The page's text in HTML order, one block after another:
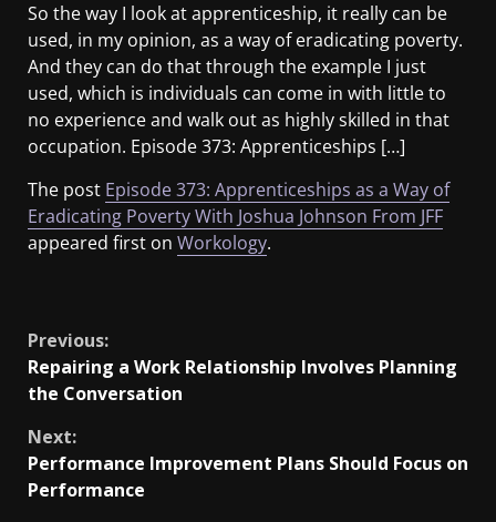
So the way I look at apprenticeship, it really can be
used, in my opinion, as a way of eradicating poverty.
And they can do that through the example I just
used, which is individuals can come in with little to
no experience and walk out as highly skilled in that
occupation. Episode 373: Apprenticeships […]
The post Episode 373: Apprenticeships as a Way of
Eradicating Poverty With Joshua Johnson From JFF
appeared first on Workology.
Previous:
Repairing a Work Relationship Involves Planning
the Conversation
Next:
Performance Improvement Plans Should Focus on
Performance